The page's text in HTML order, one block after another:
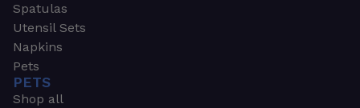
Spatulas
Utensil Sets
Napkins
Pets
PETS
Shop all